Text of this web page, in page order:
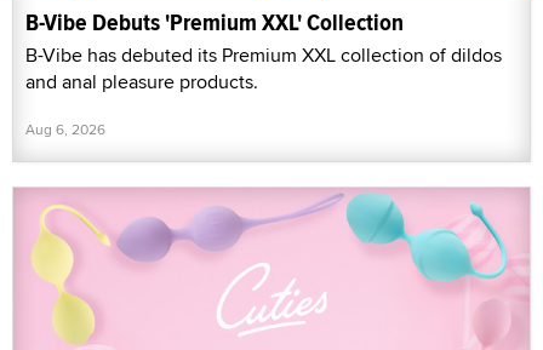
B-Vibe Debuts 'Premium XXL' Collection
B-Vibe has debuted its Premium XXL collection of dildos
and anal pleasure products.
Aug 6, 2026